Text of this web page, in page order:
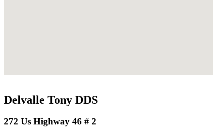
Delvalle Tony DDS
272 Us Highway 46 # 2